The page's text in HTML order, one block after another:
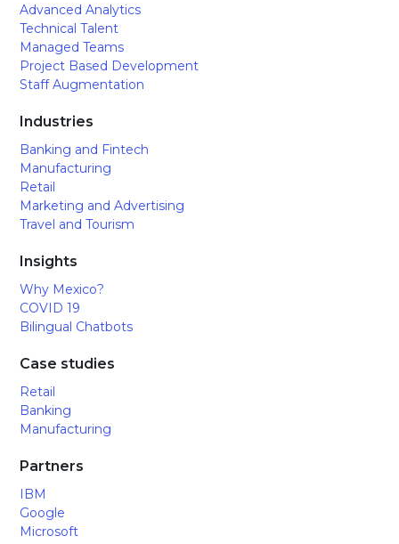
Advanced Analytics
Technical Talent
Managed Teams
Project Based Development
Staff Augmentation
Industries
Banking and Fintech
Manufacturing
Retail
Marketing and Advertising
Travel and Tourism
Insights
Why Mexico?
COVID 19
Bilingual Chatbots
Case studies
Retail
Banking
Manufacturing
Partners
IBM
Google
Microsoft